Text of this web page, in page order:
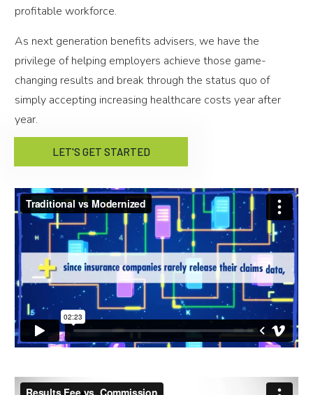
profitable workforce.
As next generation benefits advisers, we have the
privilege of helping employers achieve those game-
changing results and break through the status quo of
simply accepting increasing healthcare costs year after
year.
LET'S GET STARTED